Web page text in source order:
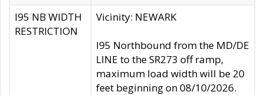
I95 NB WIDTH
RESTRICTION
Vicinity: NEWARK
I95 Northbound from the MD/DE
LINE to the SR273 off ramp,
maximum load width will be 20
feet beginning on 08/10/2026.